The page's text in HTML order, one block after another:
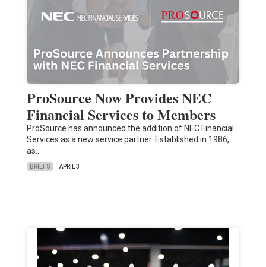
ProSource Now Provides NEC
Financial Services to Members
ProSource has announced the addition of NEC Financial
Services as a new service partner. Established in 1986,
as…
BRIEFS APRIL 3